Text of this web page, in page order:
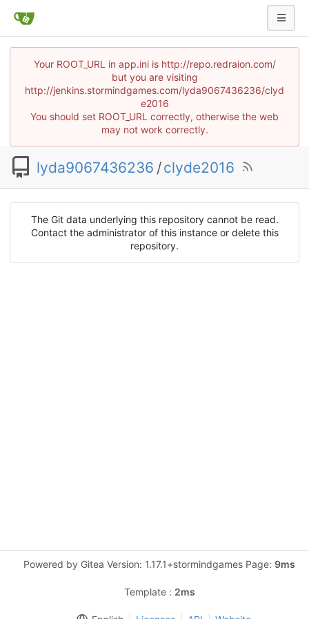
Your ROOT_URL in app.ini is http://repo.redraion.com/
but you are visiting
http://jenkins.stormindgames.com/lyda9067436236/clyd
e2016
You should set ROOT_URL correctly, otherwise the web
may not work correctly.
lyda9067436236 /clyde2016
The Git data underlying this repository cannot be read.
Contact the administrator of this instance or delete this
repository.
Powered by Gitea Version: 1.17.1+stormindgames Page: 9ms
Template : 2ms